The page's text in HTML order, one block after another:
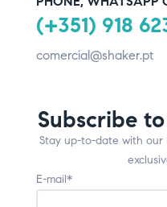
(+351) 918
comercial@shaker.pt
Subscribe
Stay up-to-date with our
E-mail*